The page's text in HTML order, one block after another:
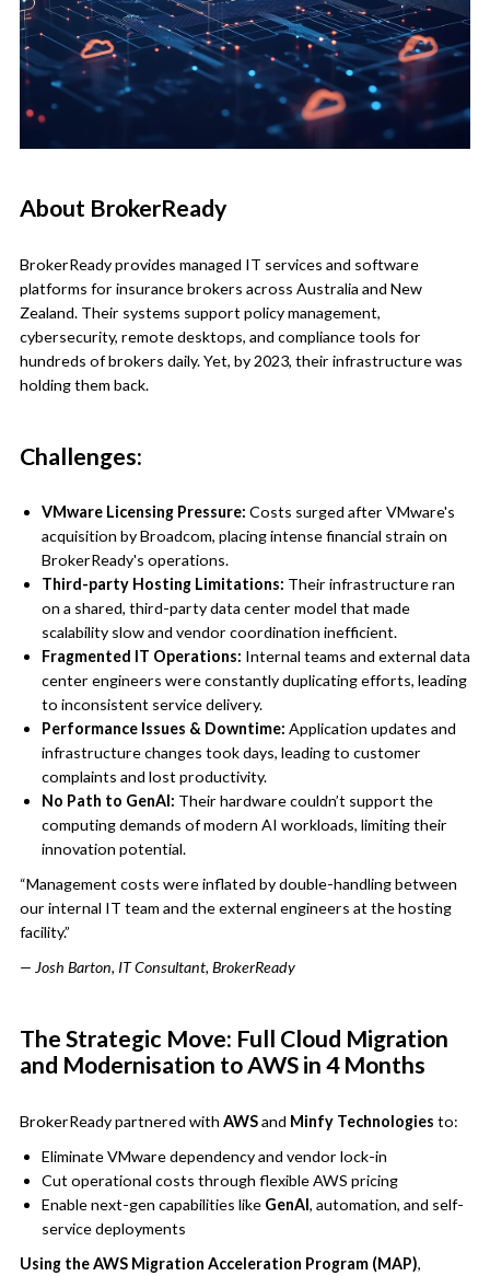
About BrokerReady
BrokerReady provides managed IT services and software
platforms for insurance brokers across Australia and New
Zealand. Their systems support policy management,
cybersecurity, remote desktops, and compliance tools for
hundreds of brokers daily. Yet, by 2023, their infrastructure was
holding them back.
Challenges:
VMware Licensing Pressure: Costs surged after VMware's
acquisition by Broadcom, placing intense financial strain on
BrokerReady's operations.
Third-party Hosting Limitations: Their infrastructure ran
on a shared, third-party data center model that made
scalability slow and vendor coordination inefficient.
Fragmented IT Operations: Internal teams and external data
center engineers were constantly duplicating efforts, leading
to inconsistent service delivery.
Performance Issues & Downtime: Application updates and
infrastructure changes took days, leading to customer
complaints and lost productivity.
No Path to GenAI: Their hardware couldn’t support the
computing demands of modern AI workloads, limiting their
innovation potential.
“Management costs were inflated by double-handling between
our internal IT team and the external engineers at the hosting
facility.”
— Josh Barton, IT Consultant, BrokerReady
The Strategic Move: Full Cloud Migration
and Modernisation to AWS in 4 Months
BrokerReady partnered with AWSand Minfy Technologies to:
Eliminate VMware dependency and vendor lock-in
Cut operational costs through flexible AWS pricing
Enable next-gen capabilities like GenAI, automation, and self-
service deployments
Using the AWS Migration Acceleration Program (MAP),